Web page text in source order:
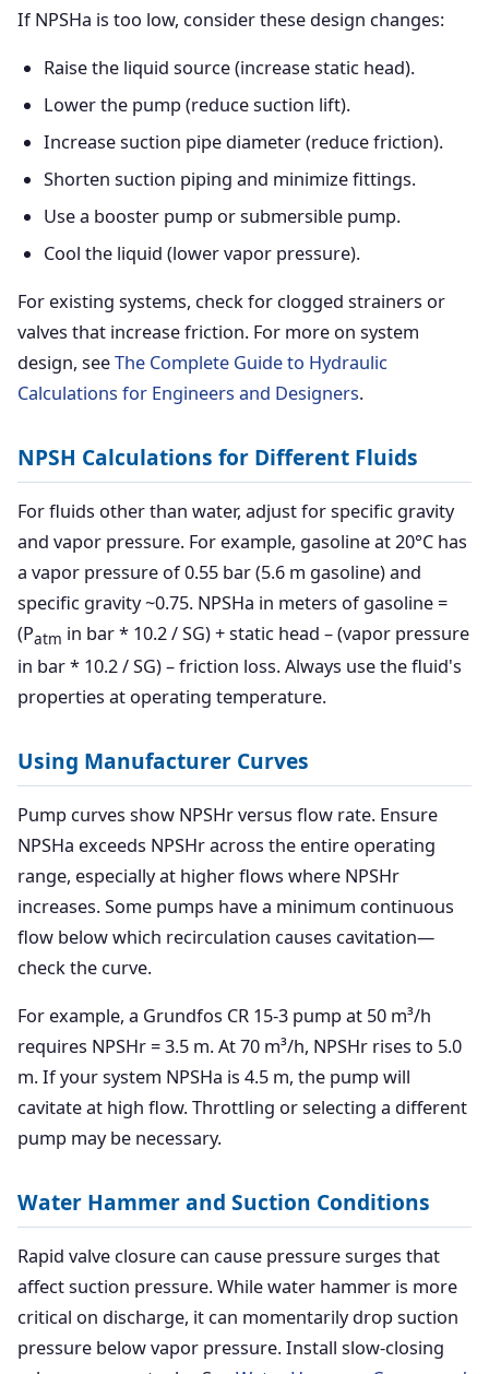
If NPSHa is too low, consider these design changes:
Raise the liquid source (increase static head).
Lower the pump (reduce suction lift).
Increase suction pipe diameter (reduce friction).
Shorten suction piping and minimize fittings.
Use a booster pump or submersible pump.
Cool the liquid (lower vapor pressure).
For existing systems, check for clogged strainers or
valves that increase friction. For more on system
design, seeThe Complete Guide to Hydraulic
Calculations for Engineers and Designers.
NPSH Calculations for Different Fluids
For fluids other than water, adjust for specific gravity
and vapor pressure. For example, gasoline at 20°C has
a vapor pressure of 0.55 bar (5.6 m gasoline) and
specific gravity ~0.75. NPSHa in meters of gasoline =
(Patm in bar * 10.2 / SG) + static head – (vapor pressure
in bar * 10.2 / SG) – friction loss. Always use the fluid's
properties at operating temperature.
Using Manufacturer Curves
Pump curves show NPSHr versus flow rate. Ensure
NPSHa exceeds NPSHr across the entire operating
range, especially at higher flows where NPSHr
increases. Some pumps have a minimum continuous
flow below which recirculation causes cavitation—
check the curve.
For example, a Grundfos CR 15-3 pump at 50 m³/h
requires NPSHr = 3.5 m. At 70 m³/h, NPSHr rises to 5.0
m. If your system NPSHa is 4.5 m, the pump will
cavitate at high flow. Throttling or selecting a different
pump may be necessary.
Water Hammer and Suction Conditions
Rapid valve closure can cause pressure surges that
affect suction pressure. While water hammer is more
critical on discharge, it can momentarily drop suction
pressure below vapor pressure. Install slow-closing